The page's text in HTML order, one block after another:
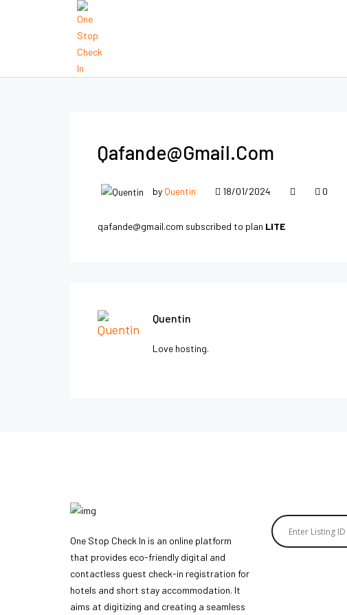
Qafande@gmail.com
by Quentin 18/01/2024 0
qafande@gmail.com subscribed to plan LITE
Quentin
Love hosting.
One Stop Check In is an online platform
that provides eco-friendly digital and
contactless guest check-in registration for
hotels and short stay accommodation. It
aims at digitizing and creating a seamless